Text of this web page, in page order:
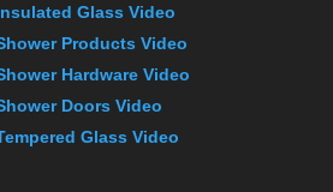
Glass Video
Products Video
Hardware Video
Doors Video
Glass Video